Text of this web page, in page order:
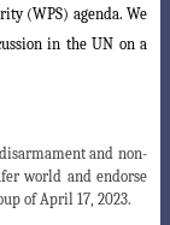
(WPS) agenda. We
in the UN on a
and non-
world and endorse
of April 17, 2023.